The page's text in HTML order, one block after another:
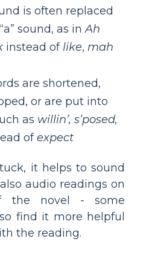
is often replaced
sound, as inAh
instead of like, mah
are shortened,
or are put into
as willin’, s’posed,
ofexpect
it helps to sound
audio readings on
the novel - some
find it more helpful
the reading.